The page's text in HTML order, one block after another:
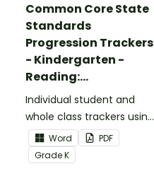
Common Core State
Standards
Progression Trackers
- Kindergarten -
Reading:
Informational Text
Individual student and
whole class trackers using
the Reading:
Informational Text
Common Core
Word
PDF
GradeK